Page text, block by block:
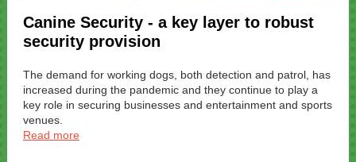
Canine Security - a key layer to robust
security provision
The demand for working dogs, both detection and patrol, has
increased during the pandemic and they continue to play a
key role in securing businesses and entertainment and sports
venues.
Read more